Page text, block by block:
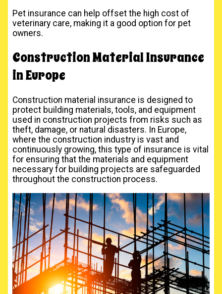
Pet insurance can help offset the high cost of
veterinary care, making it a good option for pet
owners.
Construction Material Insurance
in Europe
Construction material insurance is designed to
protect building materials, tools, and equipment
used in construction projects from risks such as
theft, damage, or natural disasters. In Europe,
where the construction industry is vast and
continuously growing, this type of insurance is vital
for ensuring that the materials and equipment
necessary for building projects are safeguarded
throughout the construction process.